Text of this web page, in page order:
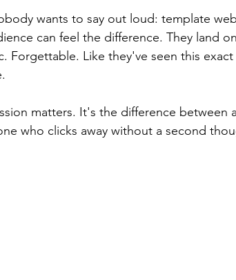
wants to say out loud: template
can feel the difference. They land
Forgettable. Like they've seen this
matters. It's the difference between
who clicks away without a second